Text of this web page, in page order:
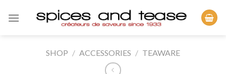
SHOP / ACCESSORIES / TEAWARE